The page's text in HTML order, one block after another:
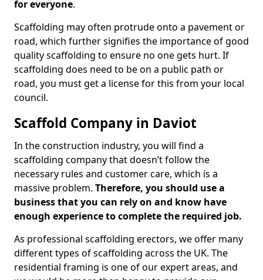
for everyone.
Scaffolding may often protrude onto a pavement or
road, which further signifies the importance of good
quality scaffolding to ensure no one gets hurt. If
scaffolding does need to be on a public path or
road, you must get a license for this from your local
council.
Scaffold Company in Daviot
In the construction industry, you will find a
scaffolding company that doesn’t follow the
necessary rules and customer care, which is a
massive problem. Therefore, you should use a
business that you can rely on and know have
enough experience to complete the required job.
As professional scaffolding erectors, we offer many
different types of scaffolding across the UK. The
residential framing is one of our expert areas, and